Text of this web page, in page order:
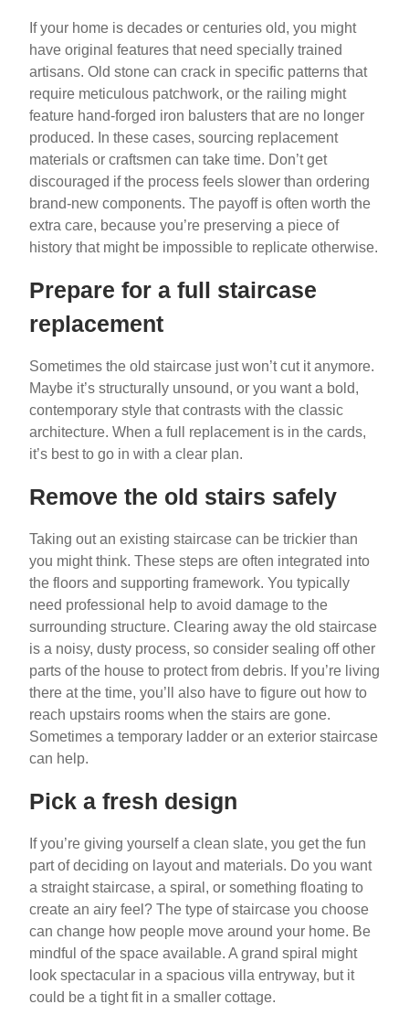
If your home is decades or centuries old, you might
have original features that need specially trained
artisans. Old stone can crack in specific patterns that
require meticulous patchwork, or the railing might
feature hand-forged iron balusters that are no longer
produced. In these cases, sourcing replacement
materials or craftsmen can take time. Don’t get
discouraged if the process feels slower than ordering
brand-new components. The payoff is often worth the
extra care, because you’re preserving a piece of
history that might be impossible to replicate otherwise.
Prepare for a full staircase
replacement
Sometimes the old staircase just won’t cut it anymore.
Maybe it’s structurally unsound, or you want a bold,
contemporary style that contrasts with the classic
architecture. When a full replacement is in the cards,
it’s best to go in with a clear plan.
Remove the old stairs safely
Taking out an existing staircase can be trickier than
you might think. These steps are often integrated into
the floors and supporting framework. You typically
need professional help to avoid damage to the
surrounding structure. Clearing away the old staircase
is a noisy, dusty process, so consider sealing off other
parts of the house to protect from debris. If you’re living
there at the time, you’ll also have to figure out how to
reach upstairs rooms when the stairs are gone.
Sometimes a temporary ladder or an exterior staircase
can help.
Pick a fresh design
If you’re giving yourself a clean slate, you get the fun
part of deciding on layout and materials. Do you want
a straight staircase, a spiral, or something floating to
create an airy feel? The type of staircase you choose
can change how people move around your home. Be
mindful of the space available. A grand spiral might
look spectacular in a spacious villa entryway, but it
could be a tight fit in a smaller cottage.